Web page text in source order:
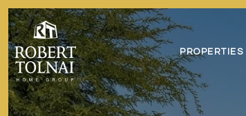
PROPERTIES